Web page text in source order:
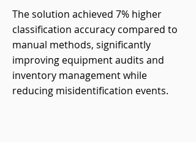
The solution achieved 7% higher
classification accuracy compared to
manual methods, significantly
improving equipment audits and
inventory management while
reducing misidentification events.